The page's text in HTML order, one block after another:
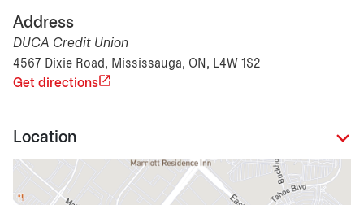
Address
DUCA Credit Union
4567 Dixie Road, Mississauga, ON, L4W 1S2
Get directions
Location